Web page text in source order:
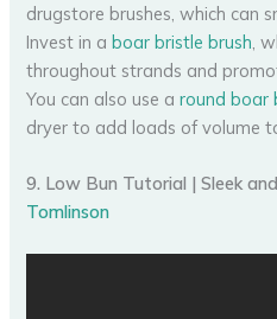
drugstore brushes, which can
Invest in aboar bristle brush ,
throughout strands and
You can also use around boar
dryer to add loads of volume
9. Low Bun Tutorial | Sleek
Tomlinson